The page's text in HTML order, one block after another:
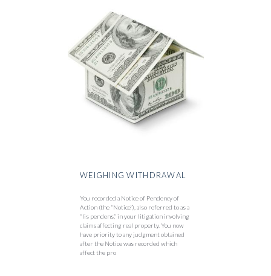
WEIGHING WITHDRAWAL
You recorded a Notice of Pendency of
Action (the “Notice”), also referred to as a
“lis pendens,” in your litigation involving
claims affecting real property. You now
have priority to any judgment obtained
after the Notice was recorded which
affect the pro